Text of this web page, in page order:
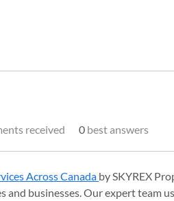
received 0 best answers
Across Canada by SKYREX
and businesses. Our expert team